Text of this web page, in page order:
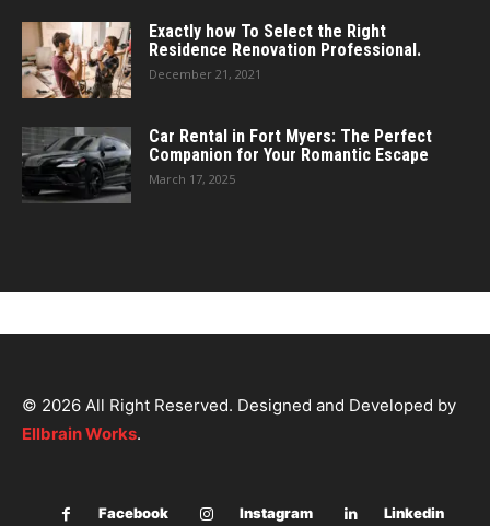
Exactly how To Select the Right
Residence Renovation Professional.
December 21, 2021
Car Rental in Fort Myers: The Perfect
Companion for Your Romantic Escape
March 17, 2025
© 2026 All Right Reserved. Designed and Developed by
Ellbrain Works.
Facebook Instagram Linkedin